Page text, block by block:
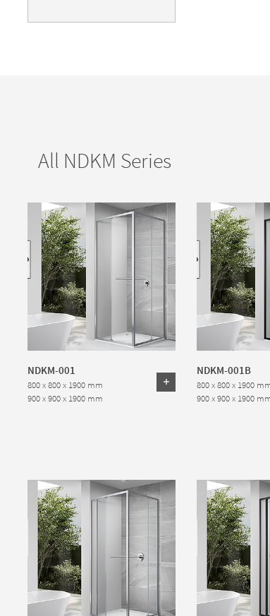
All NDKM Series
NDKM-001
800 x 800 x 1900 mm
900 x 900 x 1900 mm
NDKM-001B
800 x 800 x 1900
900 x 900 x 1900